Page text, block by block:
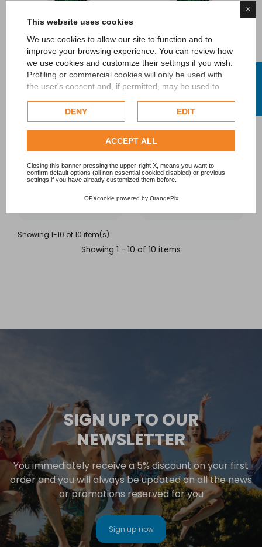
×
This website uses cookies
We use cookies to allow our site to function and to
improve your browsing experience. You can review how
we use cookies and customize their settings if you wish.
Profiling or commercial cookies will only be used with
the user's consent and, if permitted, may be used to
Google uses collected data, please refer toGoogle's
Privacy Policy.
Check our extended cookie policy.
DENY EDIT
ACCEPT ALL
Closing this banner pressing the upper-right X, means you want to
confirm default options (all non essential cookied disabled) or previous
settings if you have already customized them before.
OPXcookie powered by OrangePix
AFM® activated filter
AFM® activated filter
Showing 1-10 of 10 item(s)
Showing 1 - 10 of 10 items
SIGN UP TO OUR
NEWSLETTER
You immediately receive a 5% discount on your first
order and you will always be updated on all the news
or promotions reserved for you
Sign up now